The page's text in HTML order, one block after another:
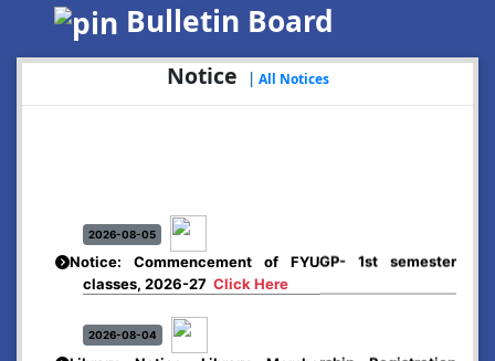
Bulletin Board
Notice All Notices
Notice: Commencement of FYUGP- 1st semester
classes, 2026-27Click Here
Library Notice: Library Membership Registration